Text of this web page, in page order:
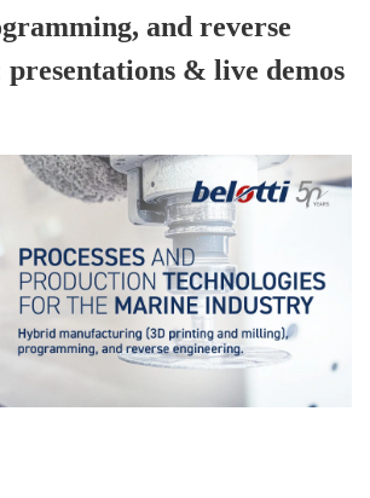
and reverse
& live demos